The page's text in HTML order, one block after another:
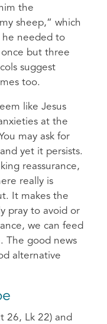
the
sheep,” which
he needed to
once but three
suggest
too.
like Jesus
at the
may ask for
yet it persists.
reassurance,
really is
It makes the
pray to avoid or
we can feed
The good news
alternative
26, Lk 22) and